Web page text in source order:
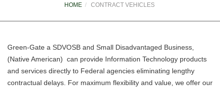
HOME CONTRACT VEHICLES
Green-Gate a SDVOSB and Small Disadvantaged Business,
(Native American) can provide Information Technology products
and services directly to Federal agencies eliminating lengthy
contractual delays. For maximum flexibility and value, we offer our